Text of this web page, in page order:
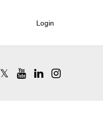
Login
RCAC X (formerly Twitter)
RCAC YouTube
RCAC LinkedIn
RCAC